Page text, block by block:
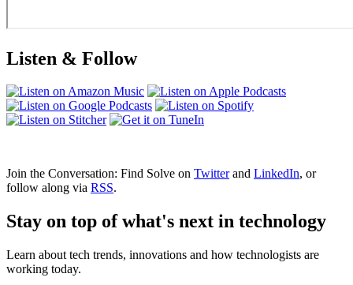
Listen & Follow
Join the Conversation: Find Solve on Twitterand LinkedIn, or
follow along via RSS.
Stay on top of what's next in technology
Learn about tech trends, innovations and how technologists are
working today.